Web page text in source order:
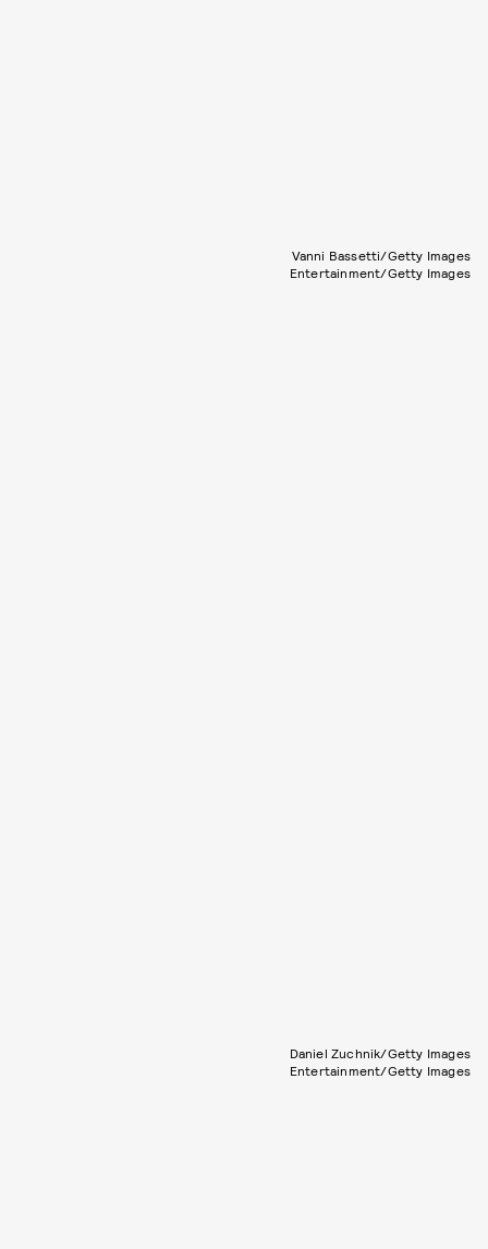
Vanni Bassetti/Getty Images
Entertainment/Getty Images
Daniel Zuchnik/Getty Images
Entertainment/Getty Images